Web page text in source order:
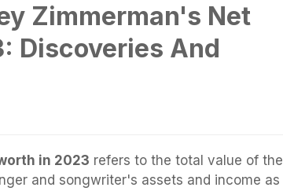
Zimmerman's Net
Discoveries And
in 2023 refers to the total value of the
and songwriter's assets and income as